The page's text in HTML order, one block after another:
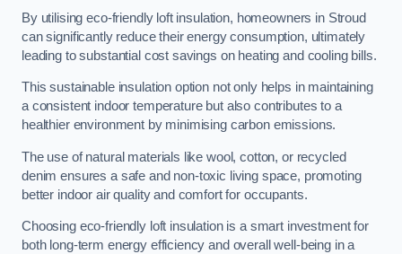
By utilising eco-friendly loft insulation, homeowners in Stroud
can significantly reduce their energy consumption, ultimately
leading to substantial cost savings on heating and cooling bills.
This sustainable insulation option not only helps in maintaining
a consistent indoor temperature but also contributes to a
healthier environment by minimising carbon emissions.
The use of natural materials like wool, cotton, or recycled
denim ensures a safe and non-toxic living space, promoting
better indoor air quality and comfort for occupants.
Choosing eco-friendly loft insulation is a smart investment for
both long-term energy efficiency and overall well-being in a